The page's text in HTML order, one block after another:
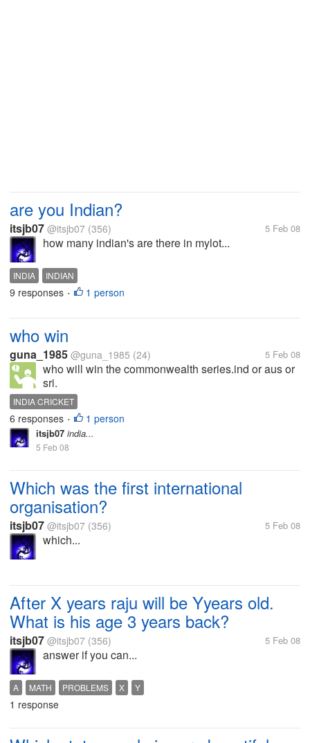
are you Indian?
itsjb07 @itsjb07 (356) 5 Feb 08
how many indian's are there in mylot...
INDIA INDIAN
9 responses • 1 person
who win
guna_1985 @guna_1985 (24) 5 Feb 08
who will win the commonwealth series.ind or aus or
sri.
INDIA CRICKET
6 responses • 1 person
itsjb07 india...
5 Feb 08
Which was the first international
organisation?
itsjb07 @itsjb07 (356) 5 Feb 08
which...
After X years raju will be Yyears old.
What is his age 3 years back?
itsjb07 @itsjb07 (356) 5 Feb 08
answer if you can...
A MATH PROBLEMS X Y
1 response